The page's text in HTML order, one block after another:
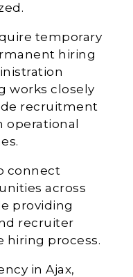
temporary
hiring
works closely
recruitment
connect
across
providing
recruiter
process.
in Ajax,